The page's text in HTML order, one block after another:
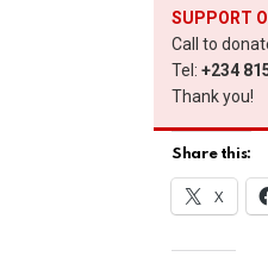
SUPPORT
Call to
Tel: +234
Thank you!
Share this:
X